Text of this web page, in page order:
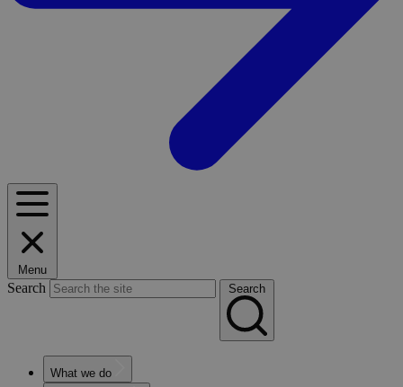
Menu
Search Search
What we do